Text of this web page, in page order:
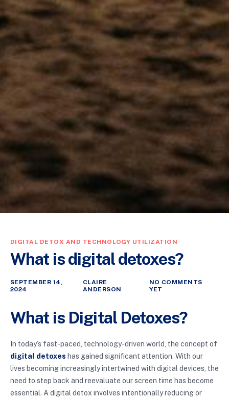
DIGITAL DETOX AND TECHNOLOGY UTILIZATION
What is digital detoxes?
SEPTEMBER 14,
2024
CLAIRE
ANDERSON
NO COMMENTS
YET
What is Digital Detoxes?
In today’s fast-paced, technology-driven world, the concept of
digital detoxes has gained significant attention. With our
lives becoming increasingly intertwined with digital devices, the
need to step back and reevaluate our screen time has become
essential. A digital detox involves intentionally reducing or